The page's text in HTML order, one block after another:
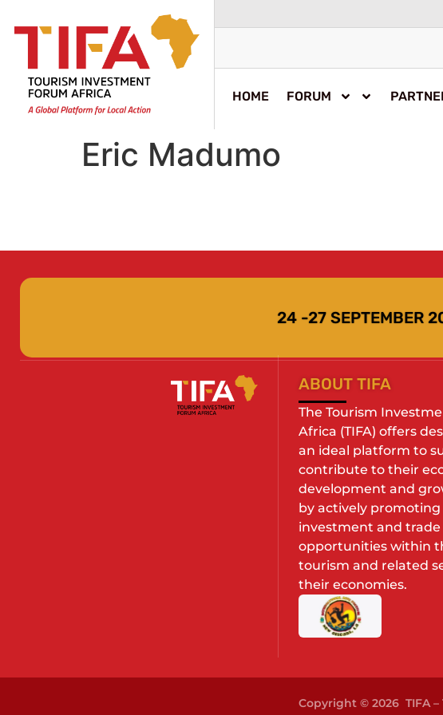
HOME FORUM
Eric Madumo
24 -27 SEPTEMBER
ABOUT TIFA
The Tourism
Africa (TIFA) offers
an ideal platform to
contribute to their
development and
by actively promoting
investment and trade
opportunities within
tourism and related
their economies.
Copyright © 2026 TIFA